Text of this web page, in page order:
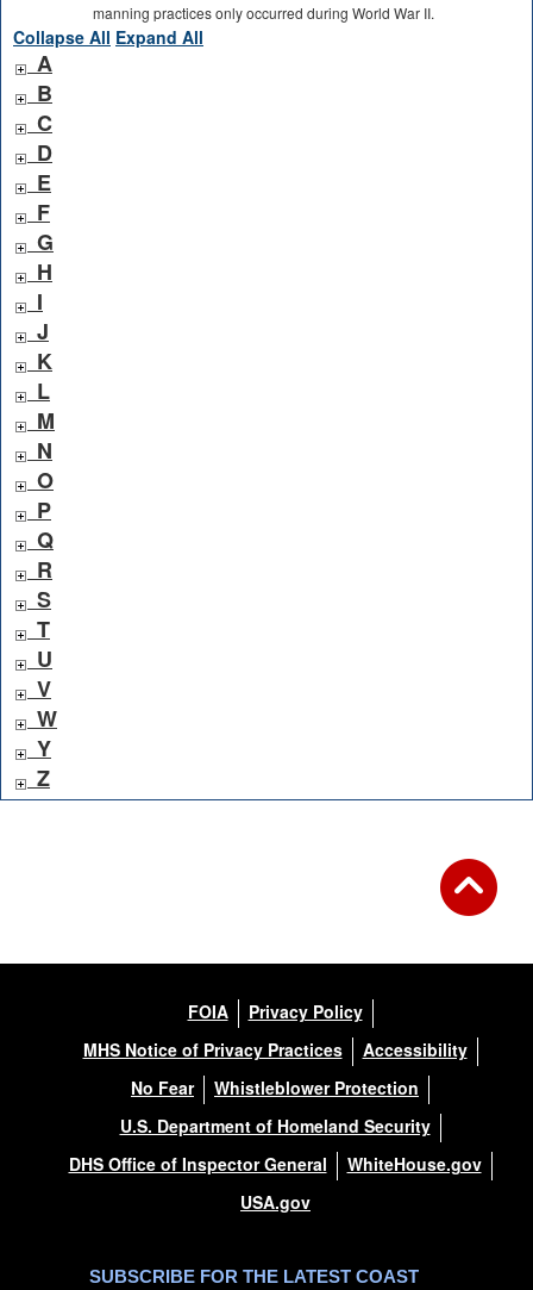
manning practices only occurred during World War II.
Collapse All Expand All
A
B
C
D
E
F
G
H
I
J
K
L
M
N
O
P
Q
R
S
T
U
V
W
Y
Z
FOIA
Privacy Policy
MHS Notice of Privacy Practices
Accessibility
No Fear
Whistleblower Protection
U.S. Department of Homeland Security
DHS Office of Inspector General
WhiteHouse.gov
USA.gov
SUBSCRIBE FOR THE LATEST COAST